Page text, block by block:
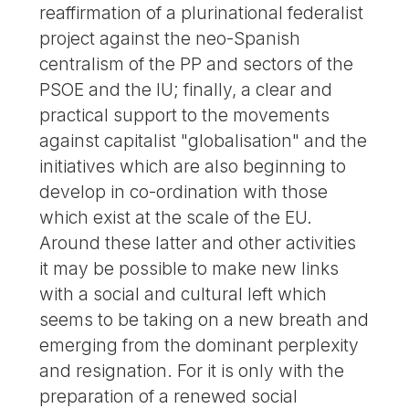
reaffirmation of a plurinational federalist
project against the neo-Spanish
centralism of the PP and sectors of the
PSOE and the IU; finally, a clear and
practical support to the movements
against capitalist "globalisation" and the
initiatives which are also beginning to
develop in co-ordination with those
which exist at the scale of the EU.
Around these latter and other activities
it may be possible to make new links
with a social and cultural left which
seems to be taking on a new breath and
emerging from the dominant perplexity
and resignation. For it is only with the
preparation of a renewed social